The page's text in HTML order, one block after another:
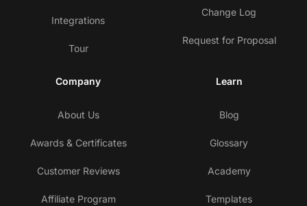
Integrations
Tour
Change Log
Request for Proposal
Company
About Us
Awards & Certificates
Customer Reviews
Affiliate Program
Learn
Blog
Glossary
Academy
Templates